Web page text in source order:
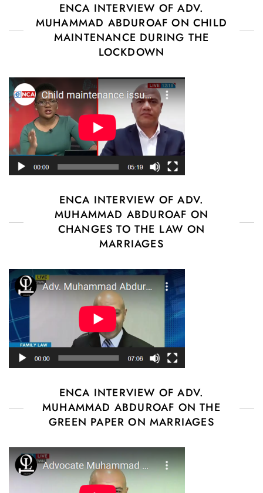
ENCA INTERVIEW OF ADV.
MUHAMMAD ABDUROAF ON CHILD
MAINTENANCE DURING THE
LOCKDOWN
ENCA INTERVIEW OF ADV.
MUHAMMAD ABDUROAF ON
CHANGES TO THE LAW ON
MARRIAGES
ENCA INTERVIEW OF ADV.
MUHAMMAD ABDUROAF ON THE
GREEN PAPER ON MARRIAGES